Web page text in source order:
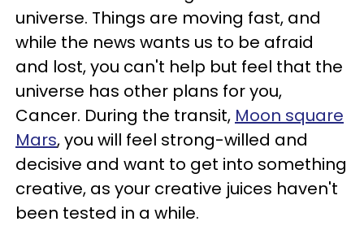
universe. Things are moving fast, and
while the news wants us to be afraid
and lost, you can't help but feel that the
universe has other plans for you,
Cancer. During the transit, Moon square
Mars, you will feel strong-willed and
decisive and want to get into something
creative, as your creative juices haven't
been tested in a while.